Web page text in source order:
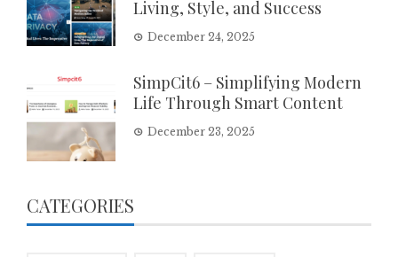
Living, Style, and Success
December 24, 2025
SimpCit6 – Simplifying Modern
Life Through Smart Content
December 23, 2025
CATEGORIES